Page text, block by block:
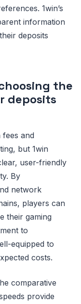
1win’s
information
deposits
the
deposits
and
but 1win
user-friendly
By
network
players can
their gaming
to
equipped to
costs.
comparative
provide